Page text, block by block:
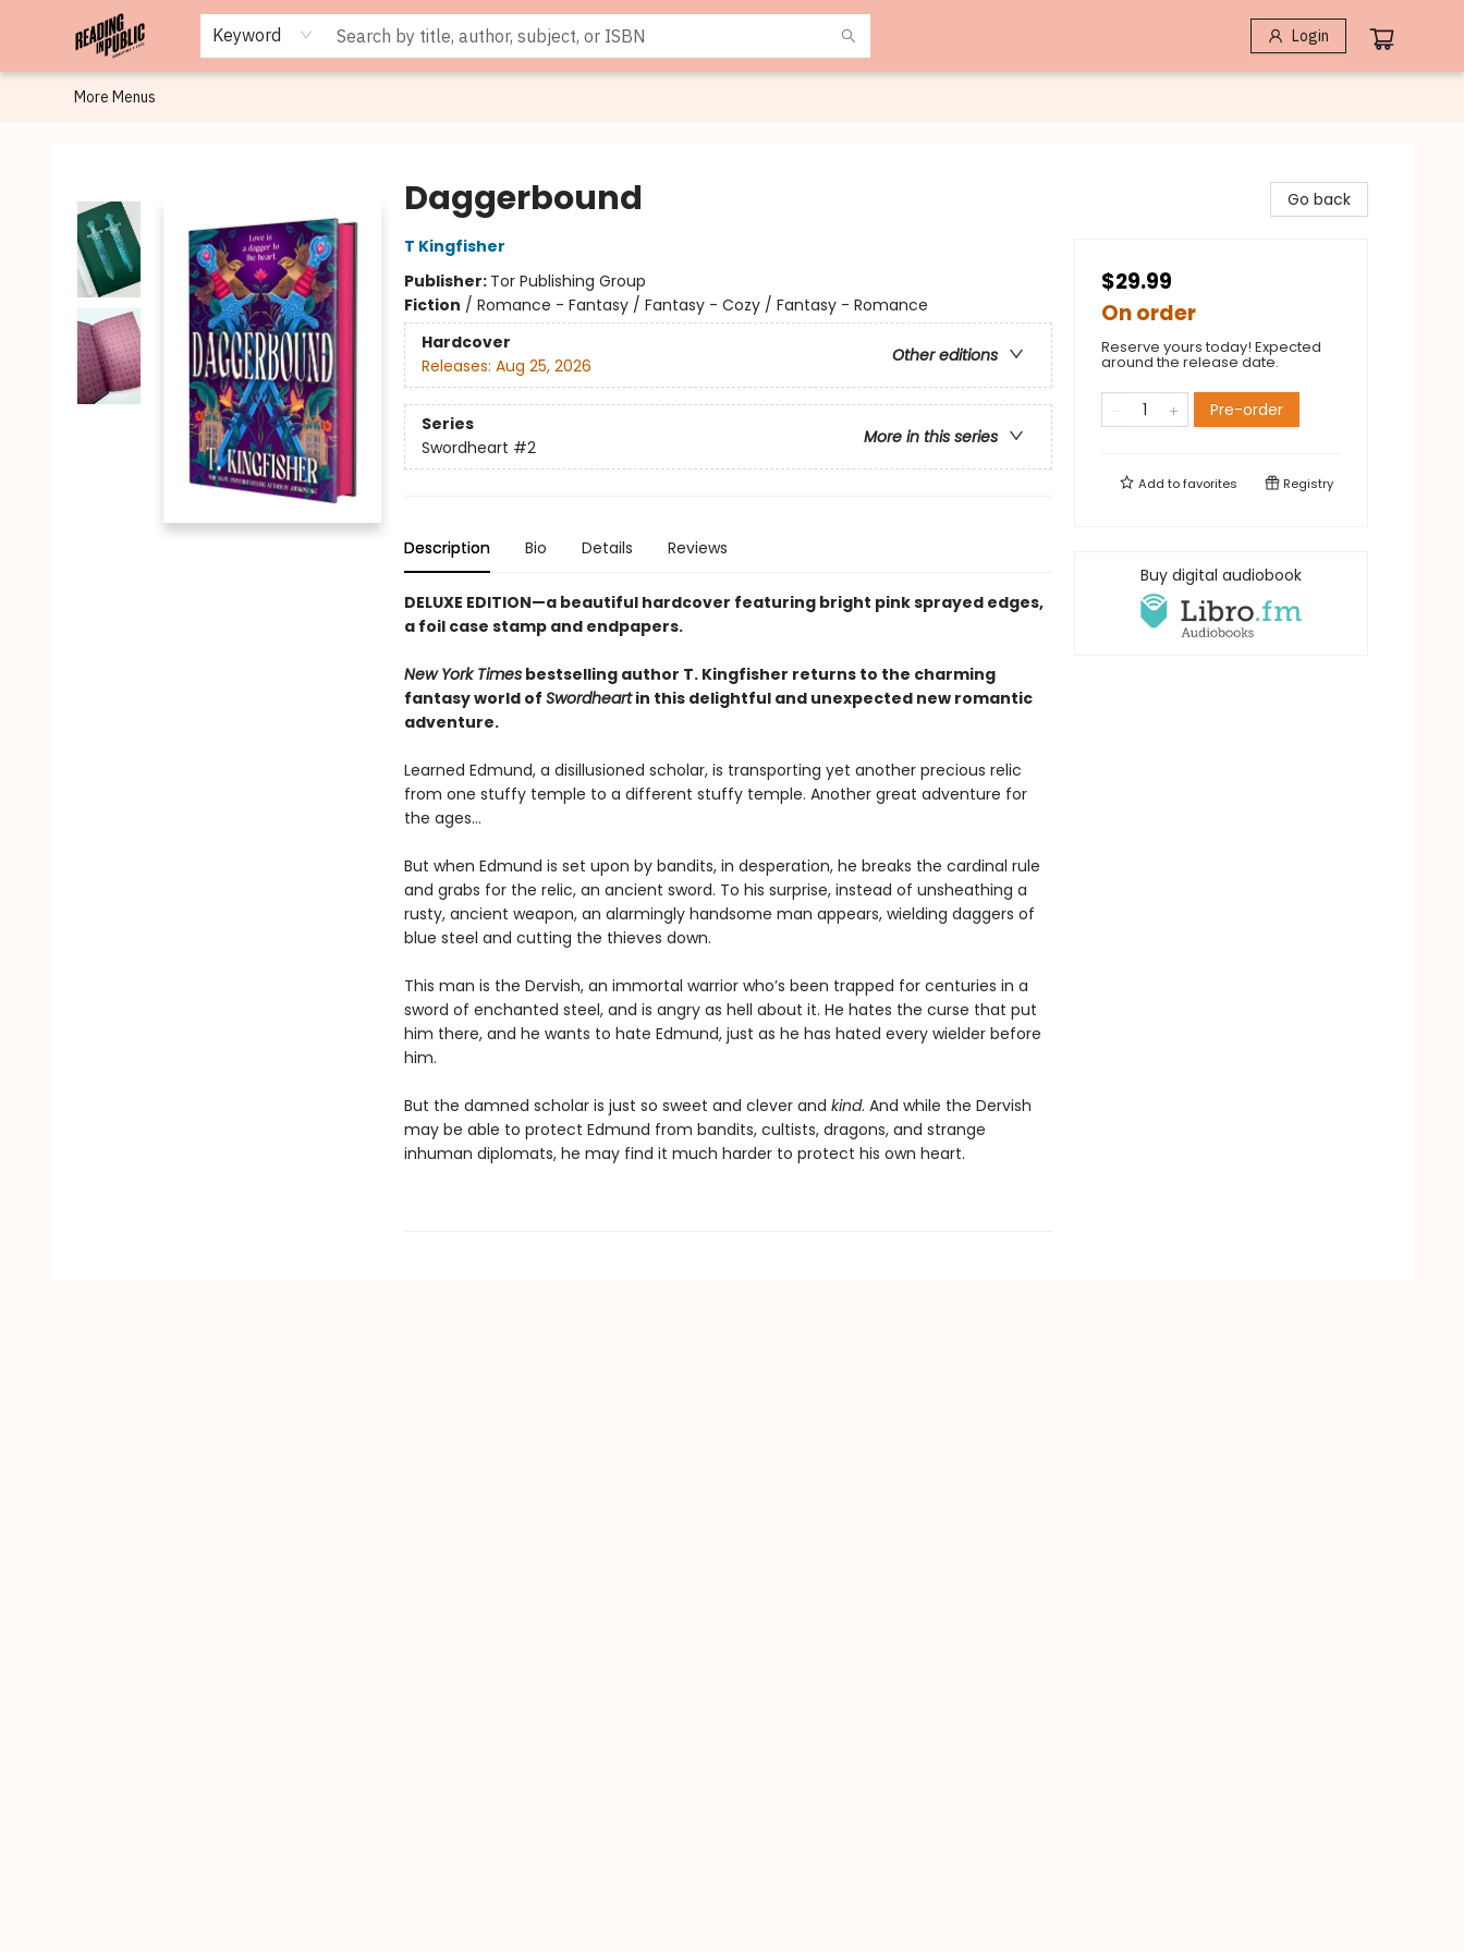
Keyword Login
Browse
Staff Picks
Merch
Events
Book Clubs
Gift Cards
Cafe Menu
Programs
Contact & Hours
About
More Menus
Daggerbound
T Kingfisher
Publisher: Tor Publishing Group
Fiction / Romance - Fantasy / Fantasy - Cozy / Fantasy - Romance
Hardcover
Other editions
Releases: Aug 25, 2026
Series
More in this series
Swordheart #2
Description Bio Details Reviews
DELUXE EDITION—a beautiful hardcover featuring bright pinksprayed edges,
a foil case stamp and endpapers.
New York Timesbestselling author T. Kingfisher returns to the charming
fantasy world of Swordheartin this delightful and unexpected new romantic
adventure.
Learned Edmund, a disillusioned scholar, is transporting yet another precious relic
from one stuffy temple to a different stuffy temple. Another great adventure for
the ages…
But when Edmund is set upon by bandits, in desperation, he breaks the cardinal rule
and grabs for the relic, an ancient sword. To his surprise, instead of unsheathing a
rusty, ancient weapon, an alarmingly handsome man appears, wielding daggers of
blue steel and cutting the thieves down.
This man is the Dervish, an immortal warrior who’s been trapped for centuries in a
sword of enchanted steel, and is angry as hell about it. He hates the curse that put
him there, and he wants to hate Edmund, just as he has hated every wielder before
him.
But the damned scholar is just so sweet and clever and kind. And while the Dervish
may be able to protect Edmund from bandits, cultists, dragons, and strange
inhuman diplomats, he may find it much harder to protect his own heart.
Go back
$29.99
On order
Reserve yours today! Expected
around the release date.
Pre-order
Add tofavorites Registry
Buy digital audiobook